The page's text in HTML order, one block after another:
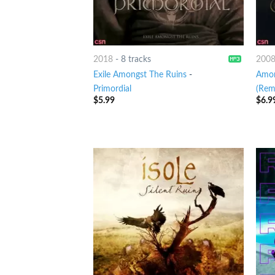
2018- 8 tracks
Exile Amongst The Ruins-
Primordial
$5.99
2008
$